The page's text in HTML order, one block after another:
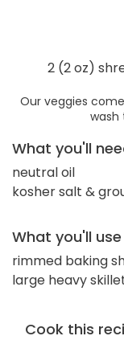
2 (2 oz)
Our veggies
wash
What you'll
neutral oil
kosher salt &
What you'll use
rimmed baking
large heavy
Cook this